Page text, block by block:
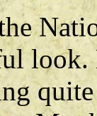
look.